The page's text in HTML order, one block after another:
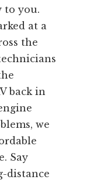
to you.
at a
the
back in
we
Say
distance